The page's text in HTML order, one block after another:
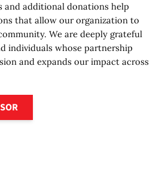
and additional donations help
that allow our organization to
We are deeply grateful
individuals whose partnership
and expands our impact across